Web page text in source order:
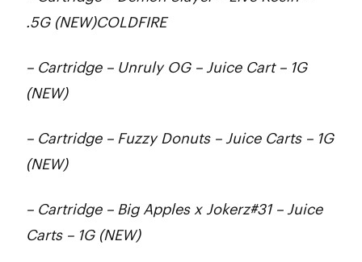
.5G (NEW)COLDFIRE
– Cartridge – Unruly OG – Juice Cart – 1G
(NEW)
– Cartridge – Fuzzy Donuts – Juice Carts – 1G
(NEW)
– Cartridge – Big Apples x Jokerz#31 – Juice
Carts – 1G (NEW)